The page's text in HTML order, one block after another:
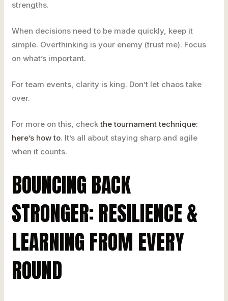
strengths.
When decisions need to be made quickly, keep it
simple. Overthinking is your enemy (trust me). Focus
on what’s important.
For team events, clarity is king. Don’t let chaos take
over.
For more on this, checkthe tournament technique:
here’s how to. It’s all about staying sharp and agile
when it counts.
BOUNCING BACK
STRONGER: RESILIENCE &
LEARNING FROM EVERY
ROUND